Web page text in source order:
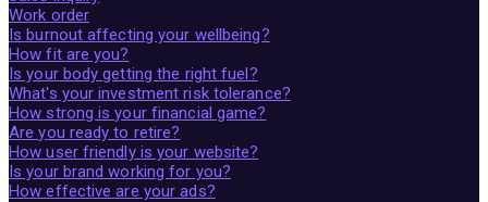
Work order
Is burnout affecting your wellbeing?
How fit are you?
Is your body getting the right fuel?
What's your investment risk tolerance?
How strong is your financial game?
Are you ready to retire?
How user friendly is your website?
Is your brand working for you?
How effective are your ads?